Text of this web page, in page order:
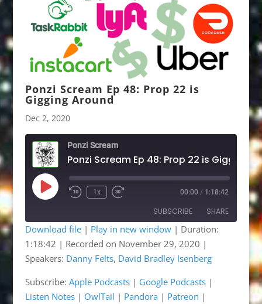
Ponzi Scream Ep 48: Prop 22 is
Gigging Around
Dec 2, 2020
Ponzi Scream
Ponzi
Play
Episode
Rewind
1x
Fast
seconds
00:00 / 1:18:42
SUBSCRIBE SHARE
Apple Podcasts Google Podcasts
Listen Notes OwlTail
Pandora Patreon
Podchaser RSS
SHARE
EMBED
Download file| Play in new window| Duration:
1:18:42 | Recorded on November 29, 2020 |
Speakers: Danny Felts, David Bradley Isenberg
Subscribe: Apple Podcasts| Google Podcasts|
Listen Notes| OwlTail | Pandora| Patreon |